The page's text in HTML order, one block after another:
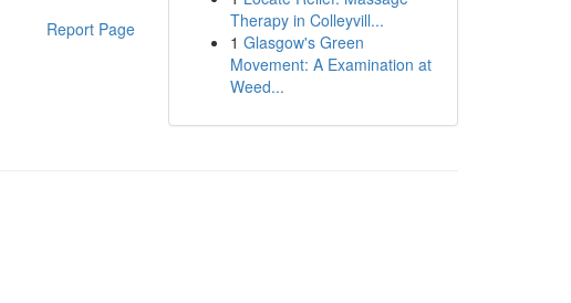
Report Page
Therapy in Colleyvill...
1 Glasgow's Green
Movement: A Examination at
Weed...